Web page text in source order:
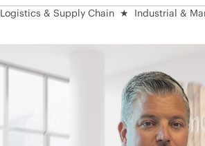
Logistics & Supply Chain ★ Industrial &